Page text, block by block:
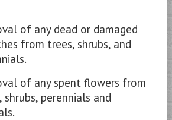
of any dead or damaged
from trees, shrubs, and
of any spent flowers from
shrubs, perennials and